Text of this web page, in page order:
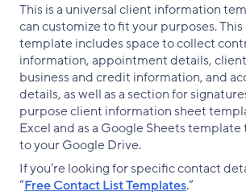
This is a universal client information
can customize to fit your purposes.
template includes space to collect
information, appointment details,
business and credit information, and
details, as well as a section for
purpose client information sheet
Excel and as a Google Sheets template
to your Google Drive.
If you’re looking for specific contact
“Free Contact List Templates.”